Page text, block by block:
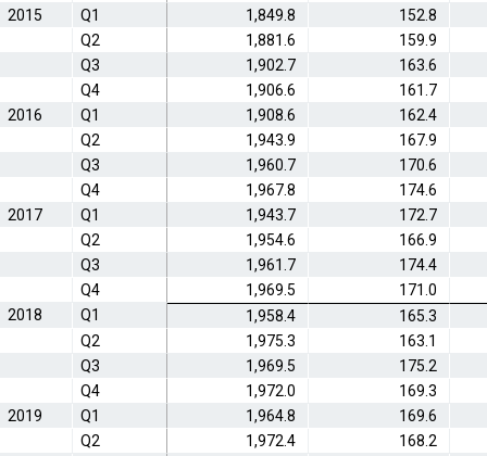
2015
Q1 1,849.8
152.8
Q2
1,881.6
159.9
Q3
1,902.7
163.6
Q4
1,906.6
161.7
2016
Q1 1,908.6
162.4
Q2
1,943.9
167.9
Q3
1,960.7
170.6
Q4
1,967.8
174.6
2017
Q1 1,943.7
172.7
Q2
1,954.6
166.9
Q3
1,961.7
174.4
Q4
1,969.5
171.0
2018
Q1 1,958.4
165.3
Q2
1,975.3
163.1
Q3
1,969.5
175.2
Q4
1,972.0
169.3
2019
Q1 1,964.8
169.6
Q2
1,972.4
168.2